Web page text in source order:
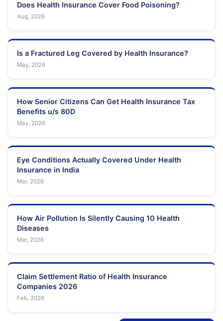
Does Health Insurance Cover Food Poisoning?
Aug, 2026
Is a Fractured Leg Covered by Health Insurance?
May, 2026
How Senior Citizens Can Get Health Insurance Tax
Benefits u/s 80D
May, 2026
Eye Conditions Actually Covered Under Health
Insurance in India
Mar, 2026
How Air Pollution Is Silently Causing 10 Health
Diseases
Mar, 2026
Claim Settlement Ratio of Health Insurance
Companies 2026
Feb, 2026